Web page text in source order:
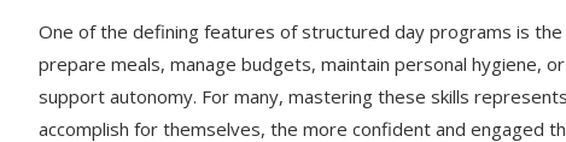
One of the defining features of structured day programs is
prepare meals, manage budgets, maintain personal hygiene,
support autonomy. For many, mastering these skills
accomplish for themselves, the more confident and engaged